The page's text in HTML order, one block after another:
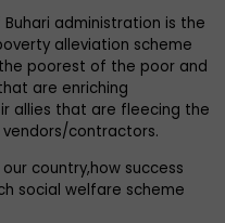
administration is the
alleviation scheme
poorest of the poor and
are enriching
allies that are fleecing the
contractors.
country,how success
social welfare scheme